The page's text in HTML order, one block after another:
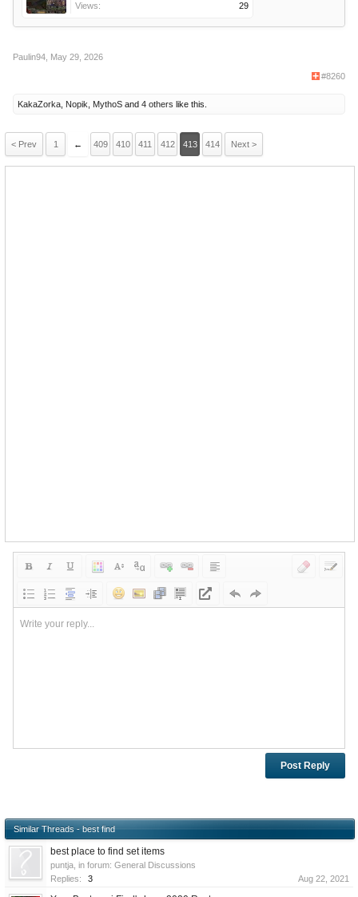
Views:
29
Paulin94, May 29, 2026
#8260
KakaZorka, Nopik, MythoS and 4 others like this.
< Prev 1 ← 409 410 411 412 413 414 Next >
Write your reply...
Similar Threads - best find
best place to find set items
puntja, in forum: General Discussions
Replies:
3 Aug 22, 2021